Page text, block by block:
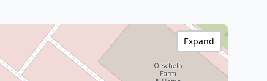
Expand